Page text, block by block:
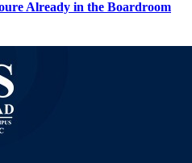
Already in the Boardroom